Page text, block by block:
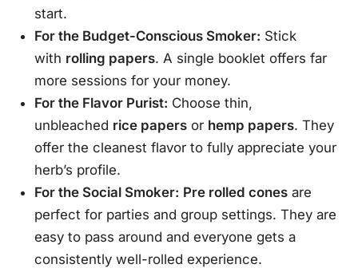
start.
For the Budget-Conscious Smoker: Stick
with rolling papers. A single booklet offers far
more sessions for your money.
For the Flavor Purist: Choose thin,
unbleached rice papers or hemp papers. They
offer the cleanest flavor to fully appreciate your
herb’s profile.
For the Social Smoker: Pre rolled cones are
perfect for parties and group settings. They are
easy to pass around and everyone gets a
consistently well-rolled experience.